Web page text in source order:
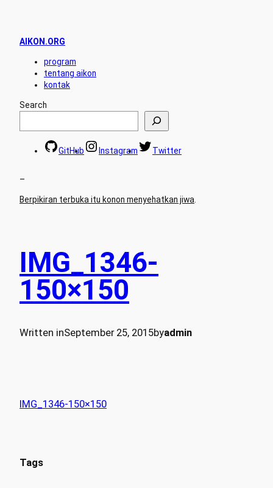
AIKON.ORG
program
tentang aikon
kontak
Search
GitHub Instagram Twitter
–
Berpikiran terbuka itu konon menyehatkan jiwa
IMG_1346-
150×150
Written inSeptember 25, 2015byadmin
IMG_1346-150×150
Tags